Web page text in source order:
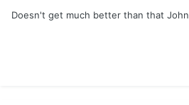
Doesn't get much better than that John